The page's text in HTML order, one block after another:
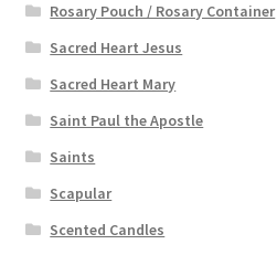
Rosary Pouch / Rosary Container
Sacred Heart Jesus
Sacred Heart Mary
Saint Paul the Apostle
Saints
Scapular
Scented Candles